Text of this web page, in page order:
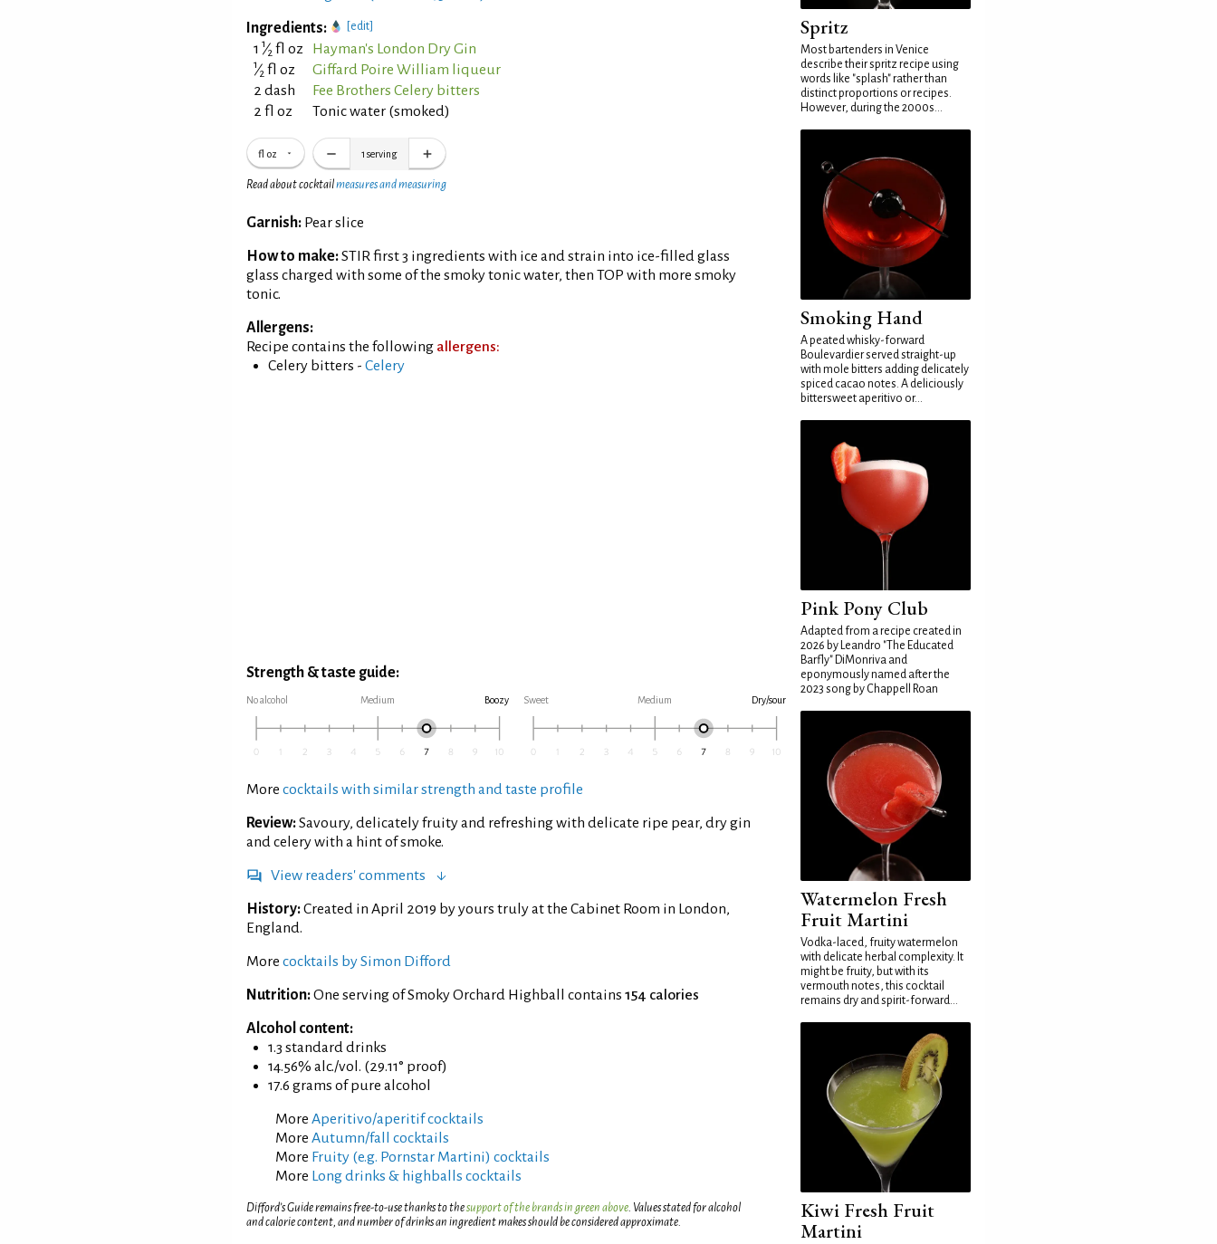
Ingredients: [edit]
1 1⁄2 fl oz Hayman's London Dry Gin
1⁄2 fl oz
Giffard Poire William liqueur
2 dash
Fee Brothers Celery bitters
2 fl oz
Tonic water (smoked)
fl oz 1 serving
Read about cocktailmeasures and measuring
Garnish: Pear slice
How to make:STIR first 3 ingredients with ice and strain into ice-filled glass
glass charged with some of the smoky tonic water, then TOP with more smoky
tonic.
Allergens:
Recipe contains the following allergens:
Celery bitters - Celery
Strength & taste guide:
No alcohol Medium Boozy Sweet Medium Dry/sour
More cocktails with similar strength and taste profile
Review:Savoury, delicately fruity and refreshing with delicate ripe pear, dry gin
and celery with a hint of smoke.
View readers' comments
History:Created in April 2019 by yours truly at the Cabinet Room in London,
England.
More cocktails by Simon Difford
Nutrition:One serving of Smoky Orchard Highball contains 154 calories
Alcohol content:
1.3 standard drinks
14.56% alc./vol. (29.11° proof)
17.6 grams of pure alcohol
More Aperitivo/aperitif cocktails
More Autumn/fall cocktails
More Fruity (e.g. Pornstar Martini) cocktails
More Long drinks & highballs cocktails
Difford’s Guide remains free-to-use thanks to thesupport of the brands in green above. Values stated for alcohol
and calorie content, and number of drinks an ingredient makes should be considered approximate.
Spritz
Most bartenders in Venice
describe their spritz recipe using
words like "splash" rather than
distinct proportions or recipes.
However, during the 2000s...
Smoking Hand
A peated whisky-forward
Boulevardier served straight-up
with mole bitters adding delicately
spiced cacao notes. A deliciously
bittersweet aperitivo or...
Pink Pony Club
Adapted from a recipe created in
2026 by Leandro "The Educated
Barfly" DiMonriva and
eponymously named after the
2023 song by Chappell Roan
Watermelon Fresh
Fruit Martini
Vodka-laced, fruity watermelon
with delicate herbal complexity. It
might be fruity, but with its
vermouth notes, this cocktail
remains dry and spirit-forward...
Kiwi Fresh Fruit
Martini